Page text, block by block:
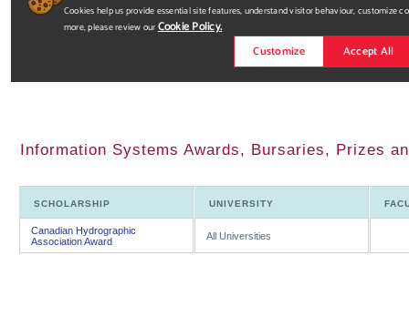
Information Systems Awards, Bursaries, Prizes
SCHOLARSHIP UNIVERSITY
Canadian Hydrographic
Association Award
All Universities